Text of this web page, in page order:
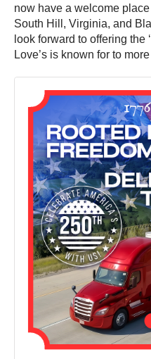
now have a welcome
South Hill, Virginia, and
look forward to offering the
Love’s is known for to